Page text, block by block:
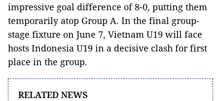
impressive goal difference of 8-0, putting them
temporarily atop Group A. In the final group-
stage fixture on June 7, Vietnam U19 will face
hosts Indonesia U19 in a decisive clash for first
place in the group.
RELATED NEWS